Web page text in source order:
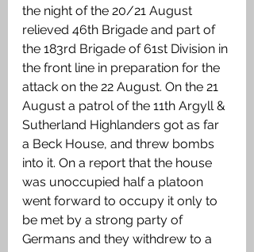
the night of the 20/21 August
relieved 46th Brigade and part of
the 183rd Brigade of 61st Division in
the front line in preparation for the
attack on the 22 August. On the 21
August a patrol of the 11th Argyll &
Sutherland Highlanders got as far
a Beck House, and threw bombs
into it. On a report that the house
was unoccupied half a platoon
went forward to occupy it only to
be met by a strong party of
Germans and they withdrew to a